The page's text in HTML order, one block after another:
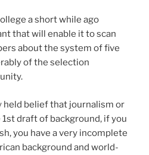
a short while ago
that will enable it to scan
about the system of five
of the selection
held belief that journalism or
draft of background, if you
you have a very incomplete
background and world-